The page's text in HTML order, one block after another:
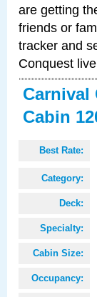
are getting
friends or
tracker and
Conquest
Carnival
Cabin
Best Rate:
Category:
Deck:
Specialty:
Cabin Size:
Occupancy: